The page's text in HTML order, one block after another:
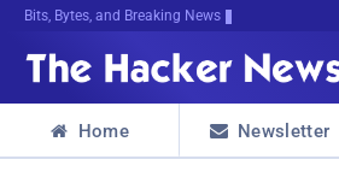
Bits, Bytes, and Breaking News
 Home  Newsletter